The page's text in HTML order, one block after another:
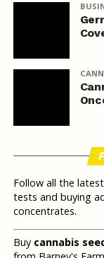
Follow all the
tests and buying
concentrates.
Buy cannabis